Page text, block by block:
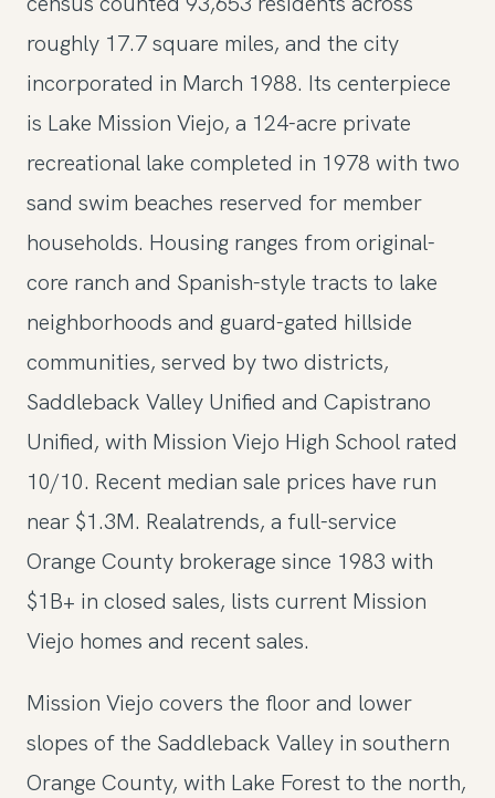
roughly 17.7 square miles, and the city
incorporated in March 1988. Its centerpiece
is Lake Mission Viejo, a 124-acre private
recreational lake completed in 1978 with two
sand swim beaches reserved for member
households. Housing ranges from original-
core ranch and Spanish-style tracts to lake
neighborhoods and guard-gated hillside
communities, served by two districts,
Saddleback Valley Unified and Capistrano
Unified, with Mission Viejo High School rated
10/10. Recent median sale prices have run
near $1.3M. Realatrends, a full-service
Orange County brokerage since 1983 with
$1B+ in closed sales, lists current Mission
Viejo homes and recent sales.
Mission Viejo covers the floor and lower
slopes of the Saddleback Valley in southern
Orange County, with Lake Forest to the north,